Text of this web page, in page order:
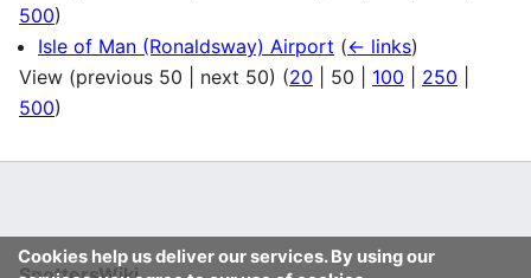
500)
Isle of Man (Ronaldsway) Airport (← links)
View (previous 50 next 50) (20 50 100 250
500)
Cookies help us deliver our services. By using our